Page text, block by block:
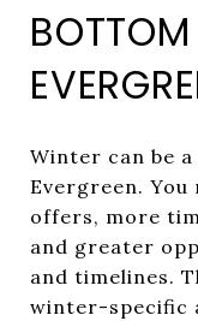
BOTTOM
Winter can be
Evergreen.
offers, more
and greater
and timelines.
winter-specific